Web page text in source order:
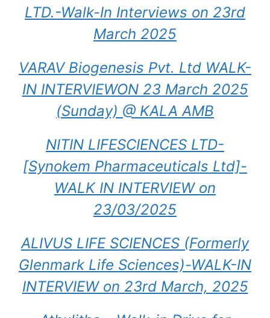
LTD.-Walk-In Interviews on 23rd
March 2025
VARAV Biogenesis Pvt. Ltd WALK-
IN INTERVIEWON 23 March 2025
(Sunday) @ KALA AMB
NITIN LIFESCIENCES LTD-
[Synokem Pharmaceuticals Ltd]-
WALK IN INTERVIEW on
23/03/2025
ALIVUS LIFE SCIENCES (Formerly
Glenmark Life Sciences)-WALK-IN
INTERVIEW on 23rd March, 2025